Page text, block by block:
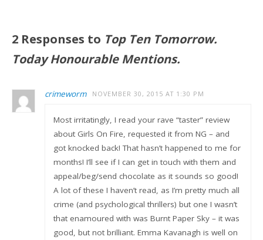
2 Responses to Top Ten Tomorrow.
Today Honourable Mentions.
crimeworm NOVEMBER 30, 2015 AT 1:30 PM
Most irritatingly, I read your rave “taster” review
about Girls On Fire, requested it from NG – and
got knocked back! That hasn’t happened to me for
months! I’ll see if I can get in touch with them and
appeal/beg/send chocolate as it sounds so good!
A lot of these I haven’t read, as I’m pretty much all
crime (and psychological thrillers) but one I wasn’t
that enamoured with was Burnt Paper Sky – it was
good, but not brilliant. Emma Kavanagh is well on